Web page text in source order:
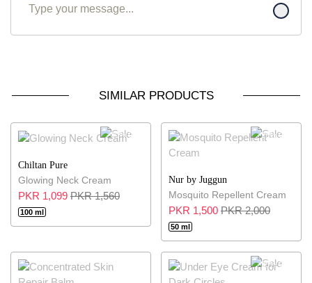
SIMILAR PRODUCTS
30% OFF
Chiltan Pure
Glowing Neck Cream
PKR 1,099 PKR 1,560
100 ml
25% OFF
Nur by Juggun
Mosquito Repellent Cream
PKR 1,500 PKR 2,000
50 ml
25% OFF